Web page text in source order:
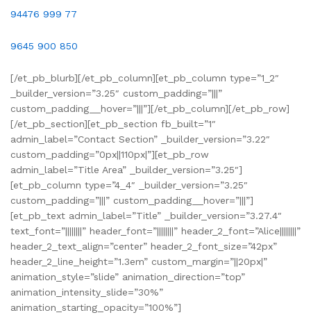
94476 999 77
9645 900 850
[/et_pb_blurb][/et_pb_column][et_pb_column type=”1_2″
_builder_version=”3.25″ custom_padding=”|||”
custom_padding__hover=”|||”][/et_pb_column][/et_pb_row]
[/et_pb_section][et_pb_section fb_built=”1″
admin_label=”Contact Section” _builder_version=”3.22″
custom_padding=”0px||110px|”][et_pb_row
admin_label=”Title Area” _builder_version=”3.25″]
[et_pb_column type=”4_4″ _builder_version=”3.25″
custom_padding=”|||” custom_padding__hover=”|||”]
[et_pb_text admin_label=”Title” _builder_version=”3.27.4″
text_font=”||||||||” header_font=”||||||||” header_2_font=”Alice||||||||”
header_2_text_align=”center” header_2_font_size=”42px”
header_2_line_height=”1.3em” custom_margin=”||20px|”
animation_style=”slide” animation_direction=”top”
animation_intensity_slide=”30%”
animation_starting_opacity=”100%”]